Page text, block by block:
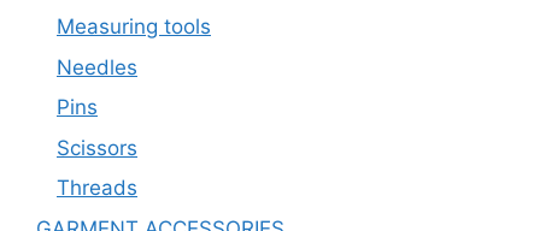
Measuring tools
Needles
Pins
Scissors
Threads